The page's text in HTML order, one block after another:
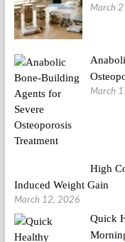
March
March
High
Induced Weight Gain
March 12, 2026
Quick